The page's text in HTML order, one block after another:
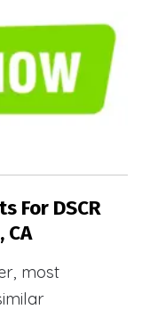
For DSCR
CA
most